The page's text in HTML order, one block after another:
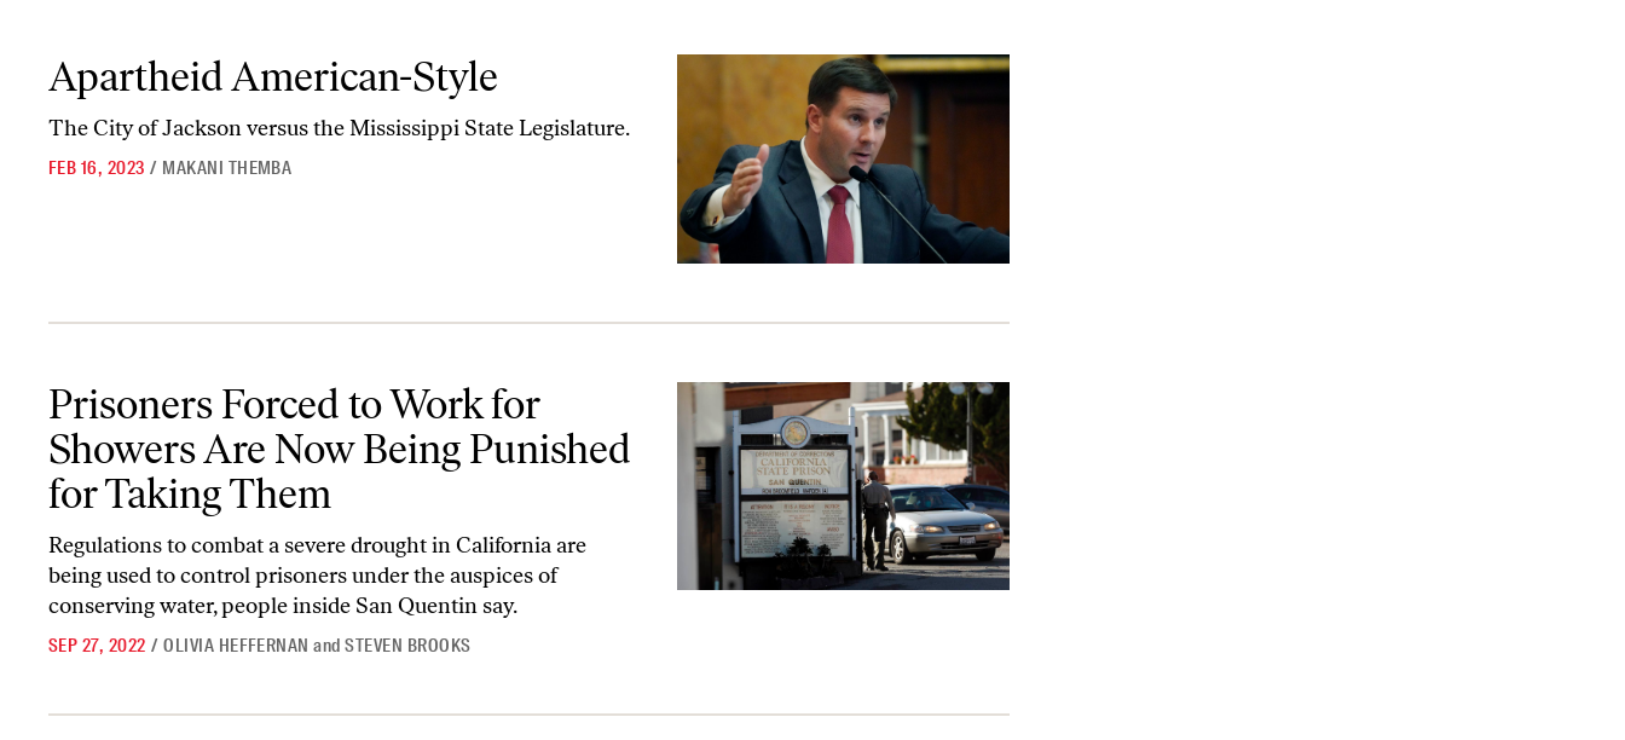
Apartheid American-Style
The City of Jackson versus the Mississippi State Legislature.
FEB 16, 2023 / MAKANI THEMBA
Prisoners Forced to Work for
Showers Are Now Being Punished
for Taking Them
Regulations to combat a severe drought in California are
being used to control prisoners under the auspices of
conserving water, people inside San Quentin say.
SEP 27, 2022 / OLIVIA HEFFERNAN andSTEVEN BROOKS